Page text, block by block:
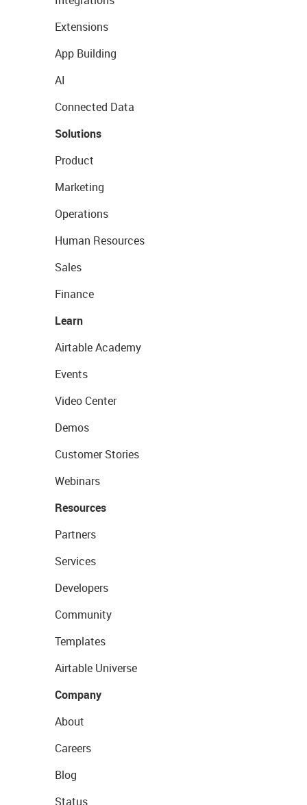
Extensions
App Building
AI
Connected Data
Solutions
Product
Marketing
Operations
Human Resources
Sales
Finance
Learn
Airtable Academy
Events
Video Center
Demos
Customer Stories
Webinars
Resources
Partners
Services
Developers
Community
Templates
Airtable Universe
Company
About
Careers
Blog
Status